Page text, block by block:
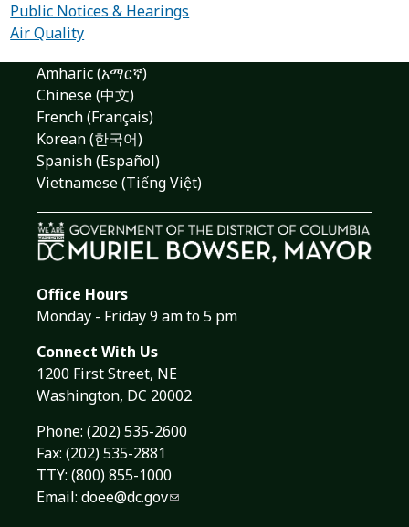
Public Notices & Hearings
Air Quality
Amharic (አማርኛ)
Chinese (中文)
French (Français)
Korean (한국어)
Spanish (Español)
Vietnamese (Tiếng Việt)
Office Hours
Monday - Friday 9 am to 5 pm
Connect With Us
1200 First Street, NE
Washington, DC 20002
Phone: (202) 535-2600
Fax: (202) 535-2881
TTY: (800) 855-1000
Email: doee@dc.gov